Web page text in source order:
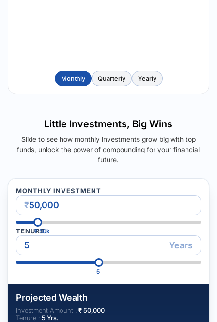
Monthly Quarterly Yearly
Little Investments, Big Wins
Slide to see how monthly investments grow big with top
funds, unlock the power of compounding for your financial
future.
MONTHLY INVESTMENT
₹
₹50k
TENURE
Years
5
Projected Wealth
Investment Amount : ₹50,000
Tenure : 5 Yrs.